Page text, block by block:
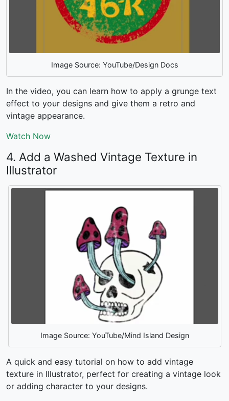
Image Source: YouTube/Design Docs
In the video, you can learn how to apply a grunge text
effect to your designs and give them a retro and
vintage appearance.
Watch Now
4. Add a Washed Vintage Texture in
Illustrator
Image Source: YouTube/Mind Island Design
A quick and easy tutorial on how to add vintage
texture in Illustrator, perfect for creating a vintage look
or adding character to your designs.